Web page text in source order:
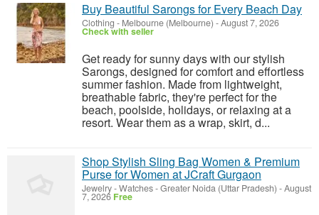
Buy Beautiful Sarongs for Every Beach Day
Clothing - Melbourne (Melbourne) -August 7, 2026
Check with seller
Get ready for sunny days with our stylish
Sarongs, designed for comfort and effortless
summer fashion. Made from lightweight,
breathable fabric, they're perfect for the
beach, poolside, holidays, or relaxing at a
resort. Wear them as a wrap, skirt, d...
Shop Stylish Sling Bag Women & Premium
Purse for Women at JCraft Gurgaon
Jewelry - Watches-Greater Noida (Uttar Pradesh) -August
7, 2026 Free